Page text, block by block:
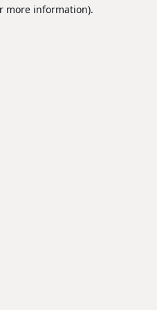
more information).